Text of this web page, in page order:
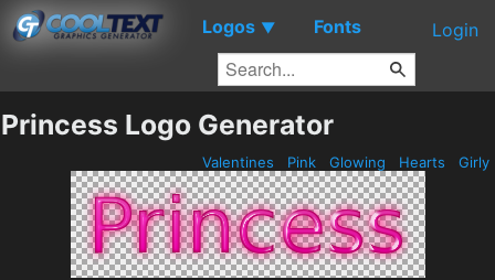
Logos ▼ Fonts Login
Princess Logo Generator
Valentines Pink Glowing Hearts Girly